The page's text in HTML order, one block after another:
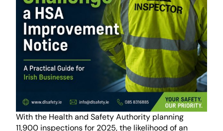
With the Health and Safety Authority planning
11,900 inspections for 2025, the likelihood of an